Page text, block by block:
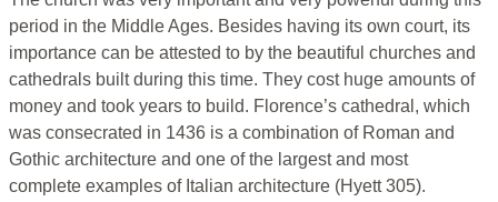
period in the Middle Ages. Besides having its own court, its
importance can be attested to by the beautiful churches and
cathedrals built during this time. They cost huge amounts of
money and took years to build. Florence’s cathedral, which
was consecrated in 1436 is a combination of Roman and
Gothic architecture and one of the largest and most
complete examples of Italian architecture (Hyett 305).